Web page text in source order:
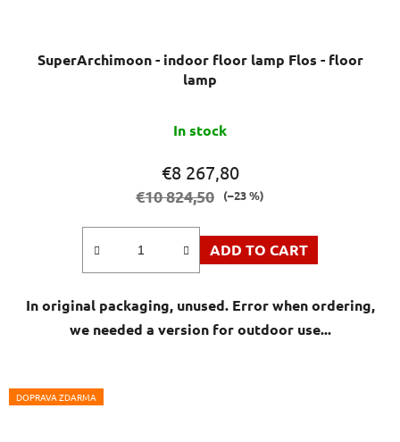
SuperArchimoon - indoor floor lamp Flos - floor
lamp
In stock
€8 267,80
€10 824,50 (–23 %)
ADD TO CART
In original packaging, unused. Error when ordering,
we needed a version for outdoor use...
DOPRAVA ZDARMA